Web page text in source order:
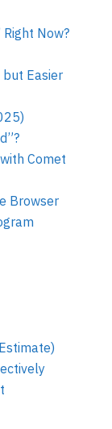
Now?
but Easier
Comet
Browser